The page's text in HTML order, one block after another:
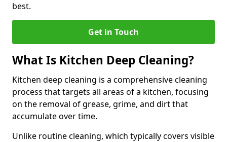
best.
Get in Touch
What Is Kitchen Deep Cleaning?
Kitchen deep cleaning is a comprehensive cleaning
process that targets all areas of a kitchen, focusing
on the removal of grease, grime, and dirt that
accumulate over time.
Unlike routine cleaning, which typically covers visible